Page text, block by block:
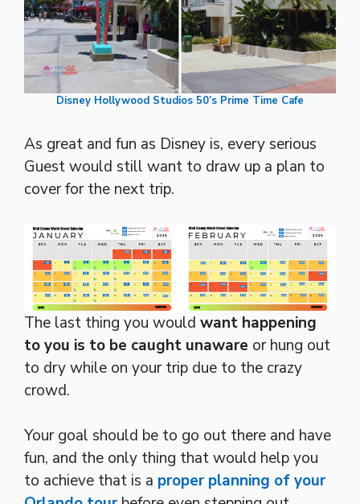
Disney Hollywood Studios 50’s Prime Time Cafe
As great and fun as Disney is, every serious
Guest would still want to draw up a plan to
cover for the next trip.
The last thing you would want happening
to you is to be caught unaware or hung out
to dry while on your trip due to the crazy
crowd.
Your goal should be to go out there and have
fun, and the only thing that would help you
to achieve that is a proper planning of your